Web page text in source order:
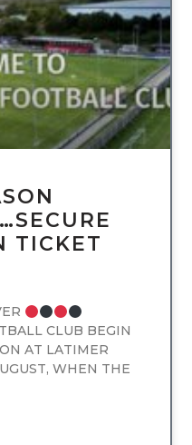
TICKET
CLUB BEGIN
AT LATIMER
WHEN THE